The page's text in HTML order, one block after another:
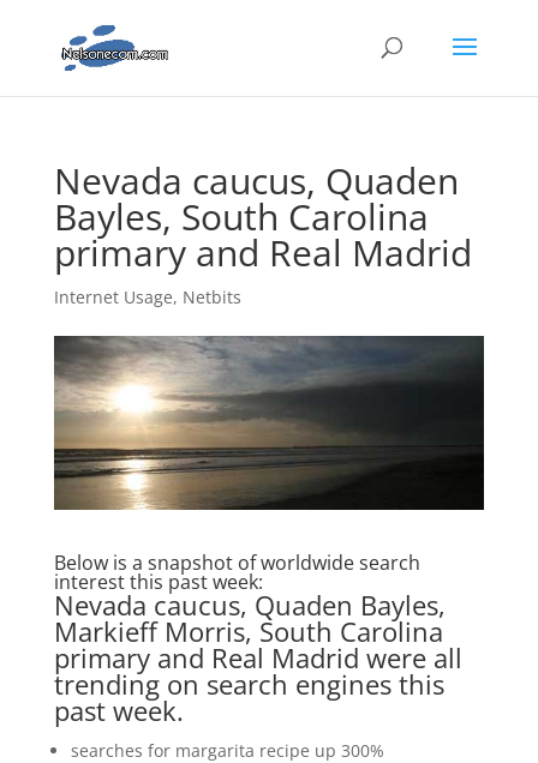
Nevada caucus, Quaden
Bayles, South Carolina
primary and Real Madrid
Internet Usage, Netbits
Below is a snapshot of worldwide search
interest this past week:
Nevada caucus, Quaden Bayles,
Markieff Morris, South Carolina
primary and Real Madrid were all
trending on search engines this
past week.
searches for margarita recipe up 300%